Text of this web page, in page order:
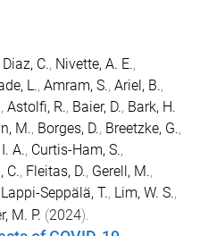
Diaz, C., Nivette, A. E.,
L., Amram, S., Ariel, B.,
, Astolfi, R., Baier, D., Bark, H.
M., Borges, D., Breetzke, G.,
A., Curtis-Ham, S.,
C., Fleitas, D., Gerell, M.,
Lappi-Seppälä, T., Lim, W. S.,
M. P. (2024).